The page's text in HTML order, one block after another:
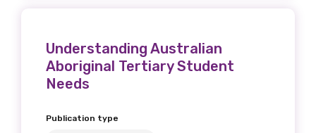
Understanding Australian
Aboriginal Tertiary Student
Needs
Publication type